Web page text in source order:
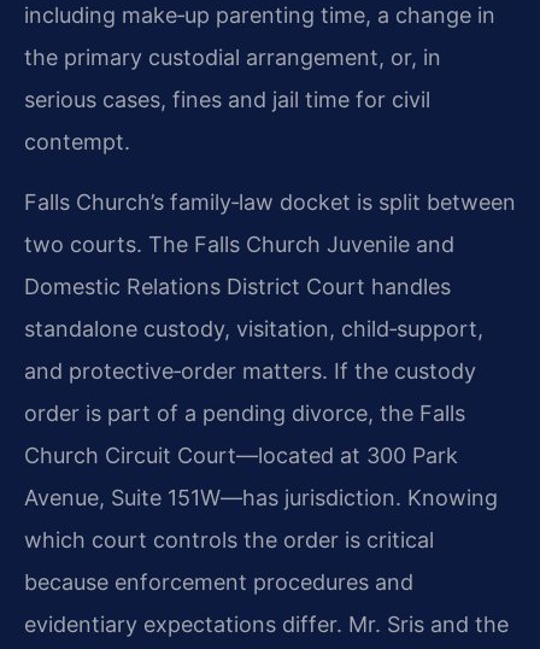
including make‑up parenting time, a change in
the primary custodial arrangement, or, in
serious cases, fines and jail time for civil
contempt.
Falls Church’s family‑law docket is split between
two courts. The Falls Church Juvenile and
Domestic Relations District Court handles
standalone custody, visitation, child‑support,
and protective‑order matters. If the custody
order is part of a pending divorce, the Falls
Church Circuit Court—located at 300 Park
Avenue, Suite 151W—has jurisdiction. Knowing
which court controls the order is critical
because enforcement procedures and
evidentiary expectations differ. Mr. Sris and the